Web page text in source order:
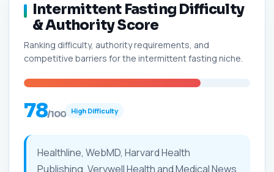
Intermittent Fasting Difficulty
& Authority Score
Ranking difficulty, authority requirements, and
competitive barriers for the intermittent fasting niche.
78/100 High Difficulty
Healthline, WebMD, Harvard Health
Publishing, Verywell Health and Medical News